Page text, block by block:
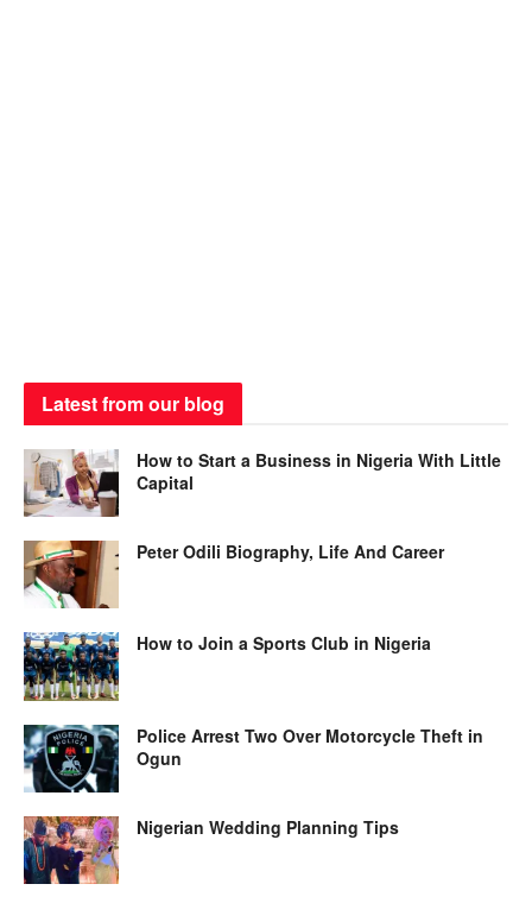
Latest from our blog
How to Start a Business in Nigeria With Little
Capital
Peter Odili Biography, Life And Career
How to Join a Sports Club in Nigeria
Police Arrest Two Over Motorcycle Theft in
Ogun
Nigerian Wedding Planning Tips